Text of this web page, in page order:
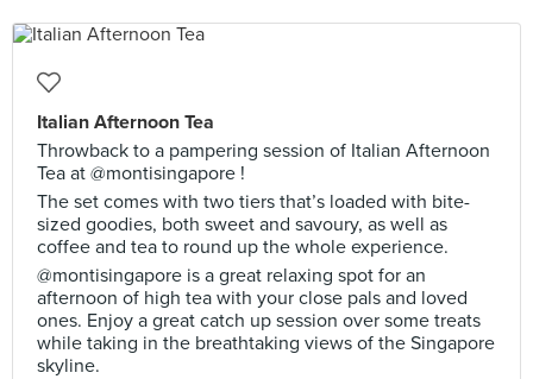
Italian Afternoon Tea
Throwback to a pampering session of Italian Afternoon
Tea at @montisingapore !
The set comes with two tiers that’s loaded with bite-
sized goodies, both sweet and savoury, as well as
coffee and tea to round up the whole experience.
@montisingapore is a great relaxing spot for an
afternoon of high tea with your close pals and loved
ones. Enjoy a great catch up session over some treats
while taking in the breathtaking views of the Singapore
skyline.